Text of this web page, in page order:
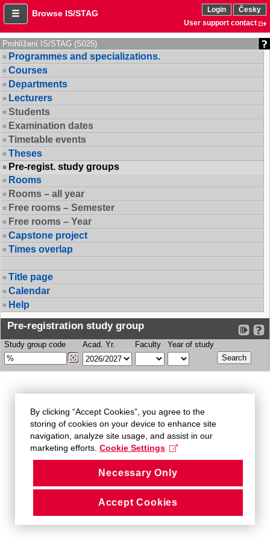
Browse IS/STAG Login
Česky
User support contact
Prohlížení IS/STAG (S025)
Programmes and specializations.
Courses
Departments
Lecturers
Students
Examination dates
Timetable events
Theses
Pre-regist. study groups
Rooms
Rooms – all year
Free rooms – Semester
Free rooms – Year
Capstone project
Times overlap
Title page
Calendar
Help
Pre-registration study group
Study group code Acad. Yr. Faculty Year of study
By clicking “Accept Cookies”, you agree to the
storing of cookies on your device to enhance site
navigation, analyze site usage, and assist in our
marketing efforts. Cookie Settings
Necessary Only
Accept Cookies